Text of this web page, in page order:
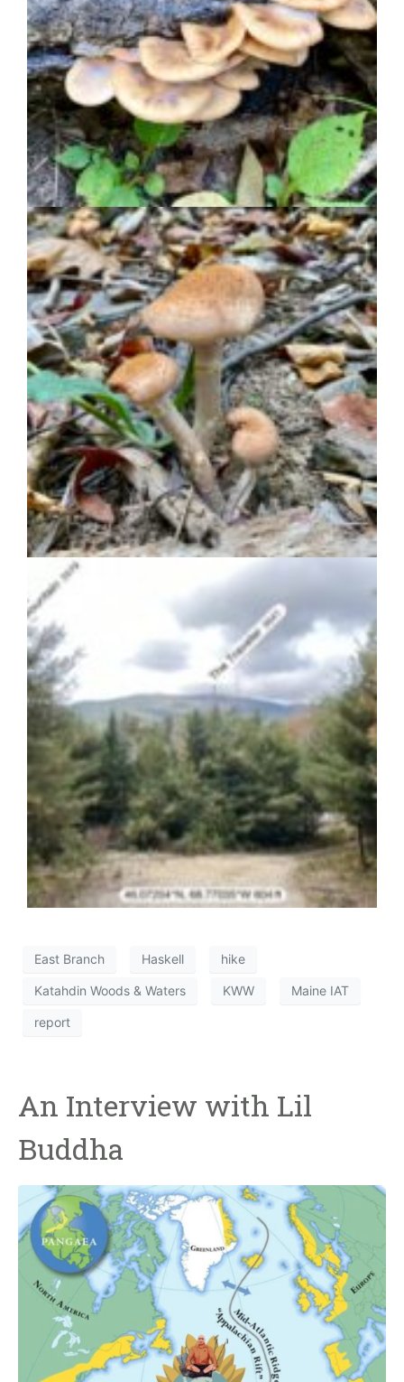
East Branch Haskell hike
Katahdin Woods & Waters KWW Maine IAT
report
An Interview with Lil
Buddha